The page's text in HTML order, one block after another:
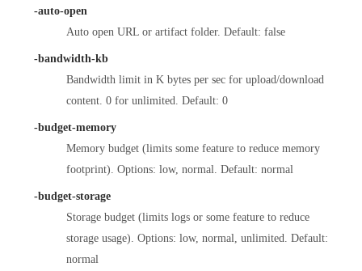
-auto-open
Auto open URL or artifact folder. Default: false
-bandwidth-kb
Bandwidth limit in K bytes per sec for upload/download
content. 0 for unlimited. Default: 0
-budget-memory
Memory budget (limits some feature to reduce memory
footprint). Options: low, normal. Default: normal
-budget-storage
Storage budget (limits logs or some feature to reduce
storage usage). Options: low, normal, unlimited. Default:
normal